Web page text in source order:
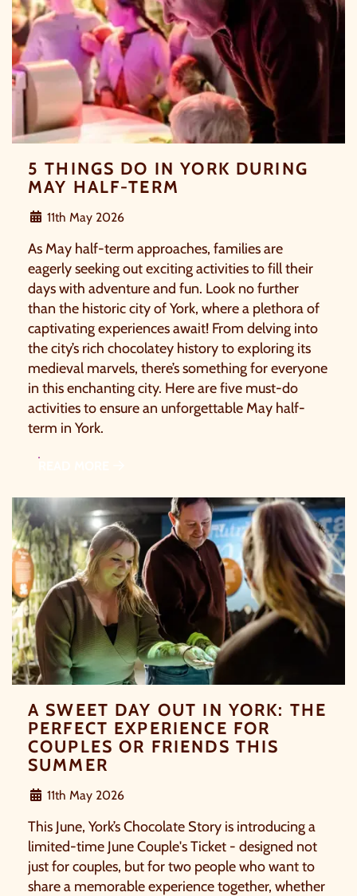
5 THINGS DO IN YORK DURING
MAY HALF-TERM
11th May 2026
As May half-term approaches, families are
eagerly seeking out exciting activities to fill their
days with adventure and fun. Look no further
than the historic city of York, where a plethora of
captivating experiences await! From delving into
the city’s rich chocolatey history to exploring its
medieval marvels, there’s something for everyone
in this enchanting city. Here are five must-do
activities to ensure an unforgettable May half-
term in York.
A SWEET DAY OUT IN YORK: THE
PERFECT EXPERIENCE FOR
COUPLES OR FRIENDS THIS
SUMMER
11th May 2026
This June, York’s Chocolate Story is introducing a
limited-time June Couple's Ticket - designed not
just for couples, but for two people who want to
share a memorable experience together, whether
Simply sign up belowfor your chance to win.
NAME*
EMAIL*
TICK HERE TO RECEIVE NEWS, OFFERS,
EVENTS AND EXCLUSIVE UPDATES. YOU
CAN OPT OUT AT ANY TIME.
By signing up, you agree to theTerms & Conditions.